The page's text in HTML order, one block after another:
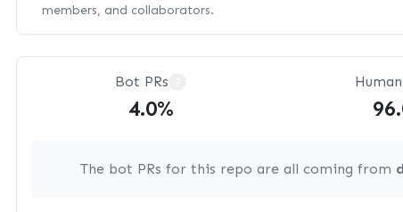
members, and collaborators.
Bot PRs
4.0%
The bot PRs for this repo are all coming from